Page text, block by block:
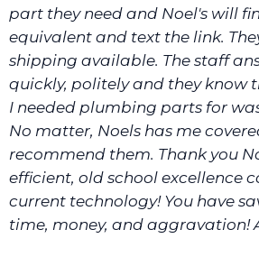
part they need and Noel's will
equivalent and text the link.
shipping available. The staff
quickly, politely and they know
I needed plumbing parts for
No matter, Noels has me
recommend them. Thank you
efficient, old school excellence
current technology! You have
time, money, and aggravation!